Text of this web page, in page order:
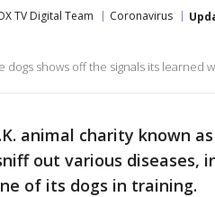
TV Digital Team Coronavirus
dogs shows off the signals its learned
animal charity known
out various diseases,
of its dogs in training.